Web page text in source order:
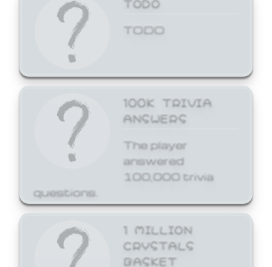
TODO
100K TRIVIA
ANSWERS
The player
answered
100,000 trivia
questions.
1 MILLION
CRYSTALS
BASKET